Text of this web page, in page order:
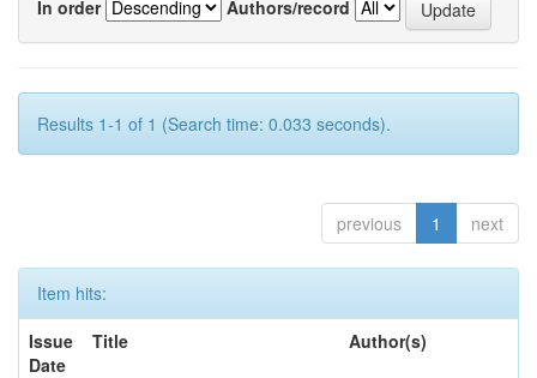
In order
Authors/record
Results 1-1 of 1 (Search time: 0.033 seconds).
previous 1 next
Item hits:
Issue
Date
Title Author(s)